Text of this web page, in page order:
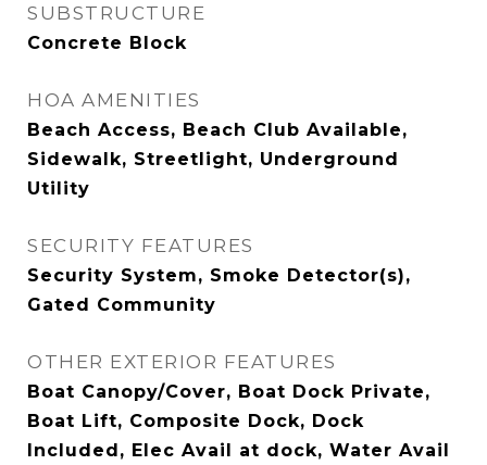
SUBSTRUCTURE
Concrete Block
HOA AMENITIES
Beach Access, Beach Club Available,
Sidewalk, Streetlight, Underground
Utility
SECURITY FEATURES
Security System, Smoke Detector(s),
Gated Community
OTHER EXTERIOR FEATURES
Boat Canopy/Cover, Boat Dock Private,
Boat Lift, Composite Dock, Dock
Included, Elec Avail at dock, Water Avail